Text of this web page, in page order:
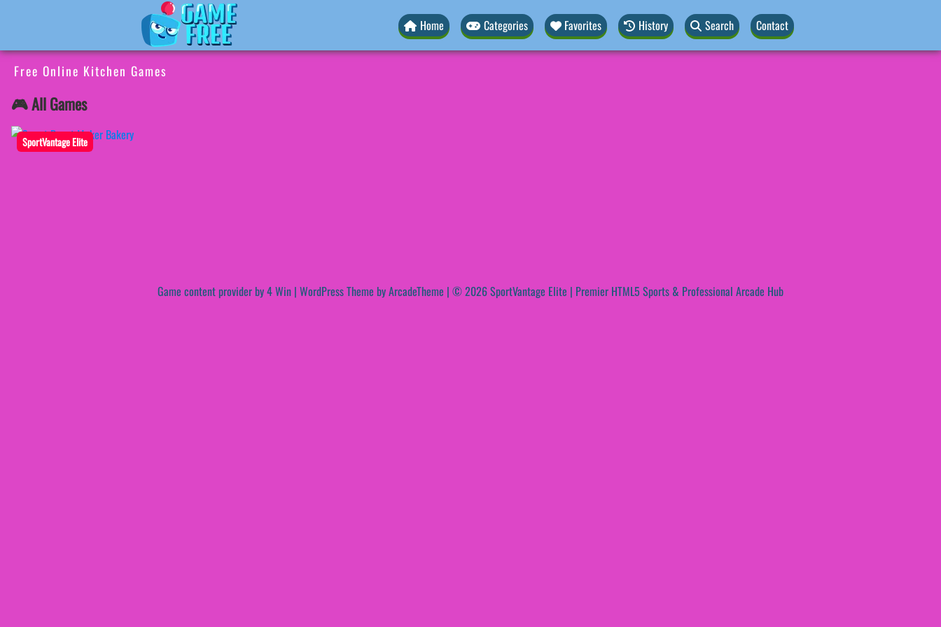
Home Categories Favorites History Search Contact
Free Online Kitchen Games
🎮 All Games
SportVantage Elite
Game content provider by4 Win | WordPress Theme by ArcadeTheme | © 2026 SportVantage Elite | Premier HTML5 Sports & Professional Arcade Hub